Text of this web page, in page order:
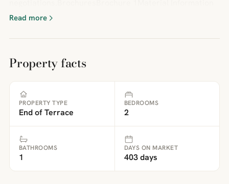
Read more
Property facts
PROPERTY TYPE
End of Terrace
BEDROOMS
2
BATHROOMS
1
DAYS ON MARKET
403 days